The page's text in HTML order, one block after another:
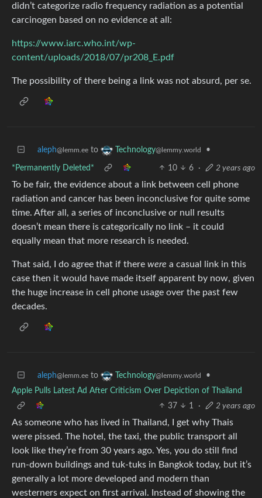
didn’t categorize radio frequency radiation as a potential
carcinogen based on no evidence at all:
https://www.iarc.who.int/wp-
content/uploads/2018/07/pr208_E.pdf
The possibility of there being a link was not absurd, per se.
aleph@lemm.ee to Technology@lemmy.world •
*Permanently Deleted* 10 6 · 2 years ago
To be fair, the evidence about a link between cell phone
radiation and cancer has been inconclusive for quite some
time. After all, a series of inconclusive or null results
doesn’t mean there is categorically no link – it could
equally mean that more research is needed.
That said, I do agree that if there were a casual link in this
case then it would have made itself apparent by now, given
the huge increase in cell phone usage over the past few
decades.
aleph@lemm.ee to Technology@lemmy.world
•
Apple Pulls Latest Ad After Criticism Over Depiction of Thailand
37
1 · 2 years ago
As someone who has lived in Thailand, I get why Thais
were pissed. The hotel, the taxi, the public transport all
look like they’re from 30 years ago. Yes, you do still find
run-down buildings and tuk-tuks in Bangkok today, but it’s
generally a lot more developed and modern than
westerners expect on first arrival. Instead of showing the